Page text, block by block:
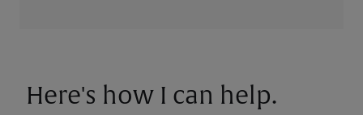
Here's how I can help.